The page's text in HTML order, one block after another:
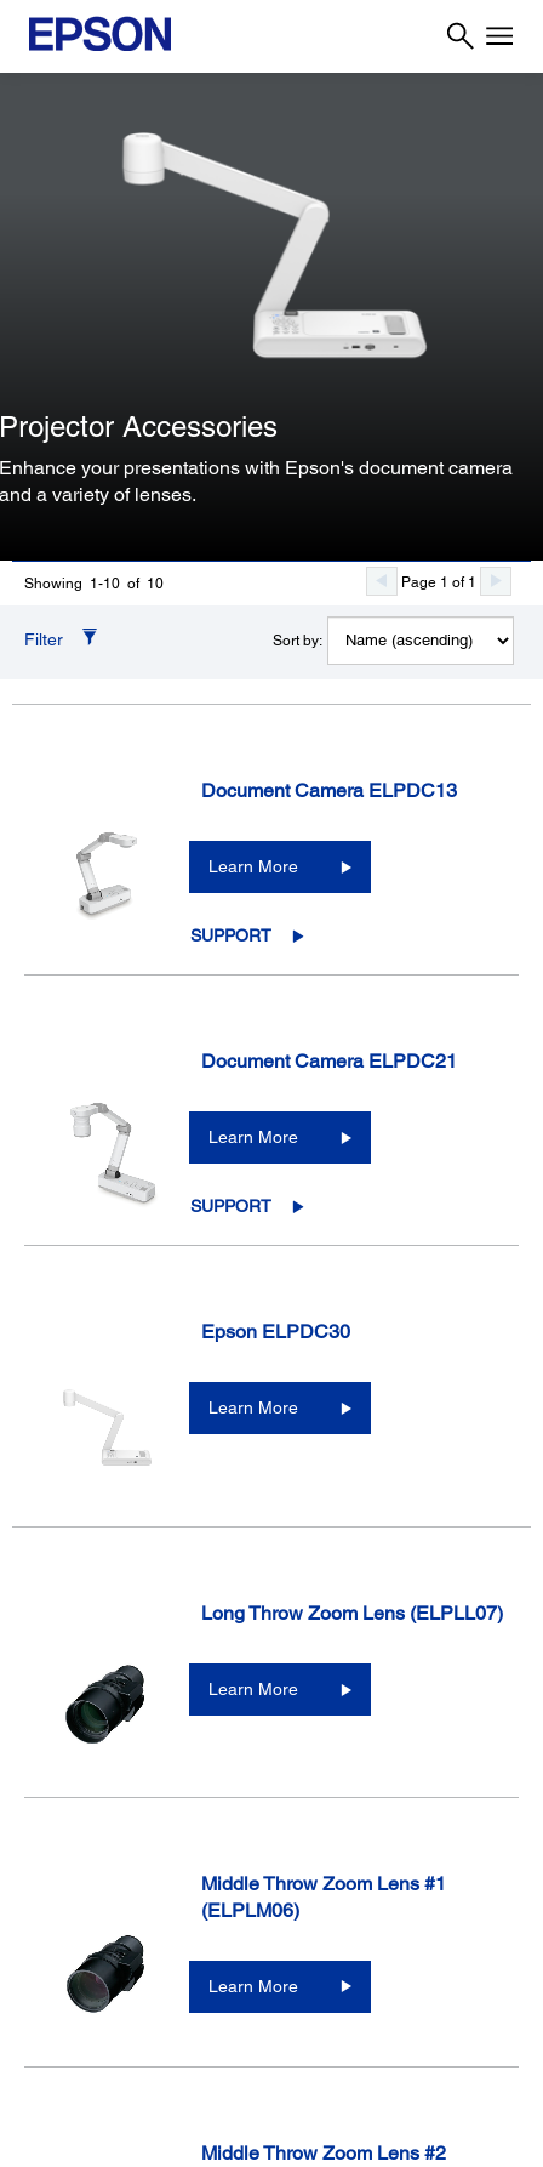
Projector Accessories
Enhance your presentations with Epson's document camera
and a variety of lenses.
Showing 1-10 of 10 Page 1 of 1
Filter Sort by:
Document Camera ELPDC13
Learn More
SUPPORT
Document Camera ELPDC21
Learn More
SUPPORT
Epson ELPDC30
Learn More
Long Throw Zoom Lens (ELPLL07)
Learn More
Middle Throw Zoom Lens #1
(ELPLM06)
Learn More
Middle Throw Zoom Lens #2